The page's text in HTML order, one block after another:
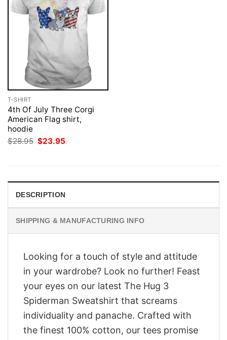
T-SHIRT
4th Of July Three Corgi
American Flag shirt,
hoodie
$28.95 Original
price
$23.95
DESCRIPTION
SHIPPING & MANUFACTURING INFO
Looking for a touch of style and attitude
in your wardrobe? Look no further! Feast
your eyes on our latest The Hug 3
Spiderman Sweatshirt that screams
individuality and panache. Crafted with
the finest 100% cotton, our tees promise